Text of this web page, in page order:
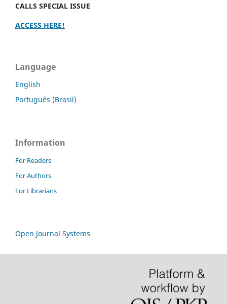
CALLS SPECIAL ISSUE
ACCESS HERE!
Language
English
Português (Brasil)
Information
For Readers
For Authors
For Librarians
Open Journal Systems